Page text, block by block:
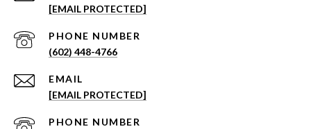
[EMAIL PROTECTED]
PHONE NUMBER
(602) 448-4766
EMAIL
[EMAIL PROTECTED]
PHONE NUMBER